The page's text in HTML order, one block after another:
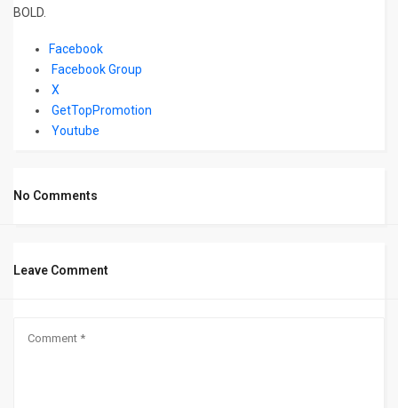
BOLD.
Facebook
Facebook Group
X
GetTopPromotion
Youtube
No Comments
Leave Comment